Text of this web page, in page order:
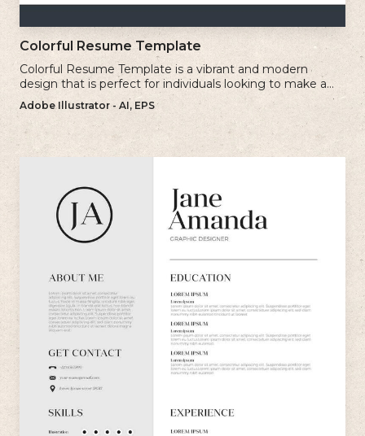
Colorful Resume Template
Colorful Resume Template is a vibrant and modern
design that is perfect for individuals looking to make a
bold and memorable impression with their resume.
Adobe Illustrator - AI, EPS